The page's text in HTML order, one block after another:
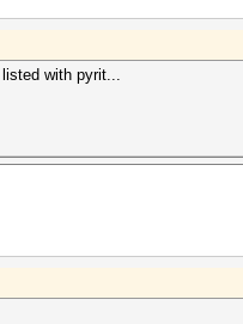
with pyrit...